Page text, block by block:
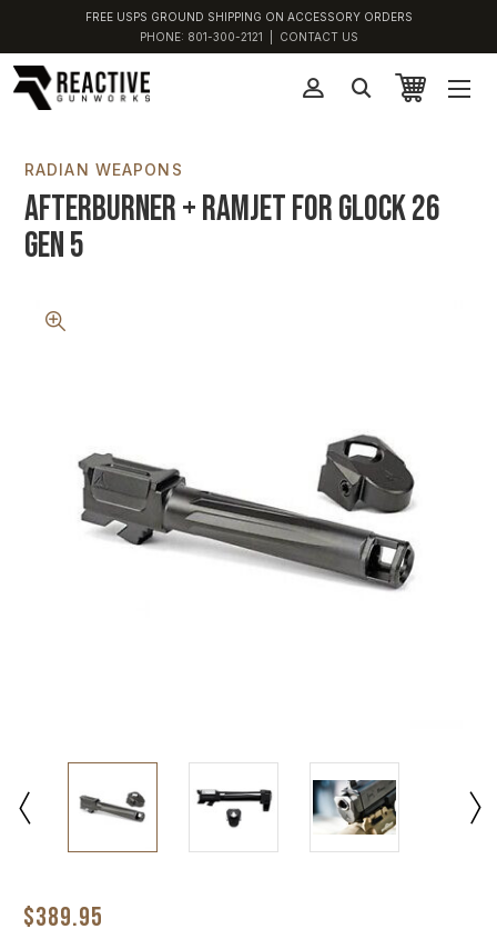
FREE USPS GROUND SHIPPING ON ACCESSORY ORDERS
PHONE: 801-300-2121 CONTACT US
RADIAN WEAPONS
Afterburner + Ramjet For Glock 26
Gen 5
$389.95